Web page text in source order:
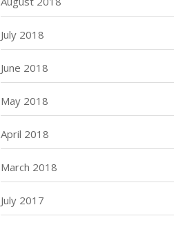
July 2018
June 2018
May 2018
April 2018
March 2018
July 2017